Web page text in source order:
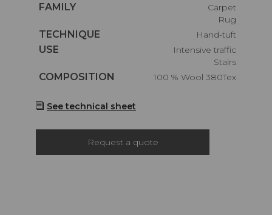
Caractéristiques
FAMILY
Carpet
Rug
Caractéristiques
TECHNIQUE
Hand-tuft
Caractéristiques
USE
Intensive traffic
Stairs
Caractéristiques
COMPOSITION 100 % Wool 380Tex
See technical sheet
Request a quote